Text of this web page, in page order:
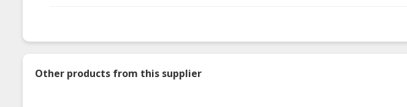
Other products from this supplier